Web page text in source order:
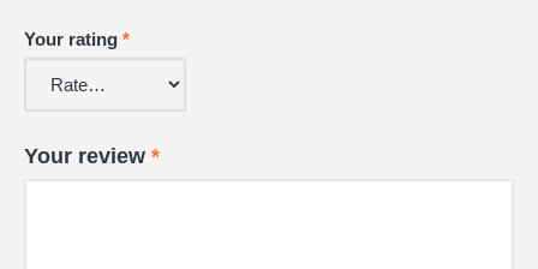
Your rating *
Your review *